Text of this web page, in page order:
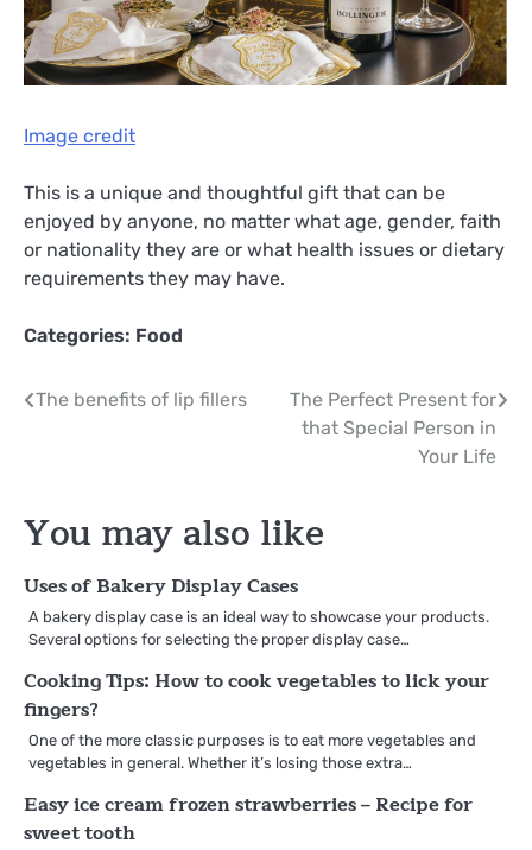
Image credit
This is a unique and thoughtful gift that can be
enjoyed by anyone, no matter what age, gender, faith
or nationality they are or what health issues or dietary
requirements they may have.
Categories: Food
Post
The benefits of lip fillers
The Perfect Present for
that Special Person in
Your Life
You may also like
Uses of Bakery Display Cases
A bakery display case is an ideal way to showcase your products.
Several options for selecting the proper display case…
Cooking Tips: How to cook vegetables to lick your
fingers?
One of the more classic purposes is to eat more vegetables and
vegetables in general. Whether it’s losing those extra…
Easy ice cream frozen strawberries – Recipe for
sweet tooth